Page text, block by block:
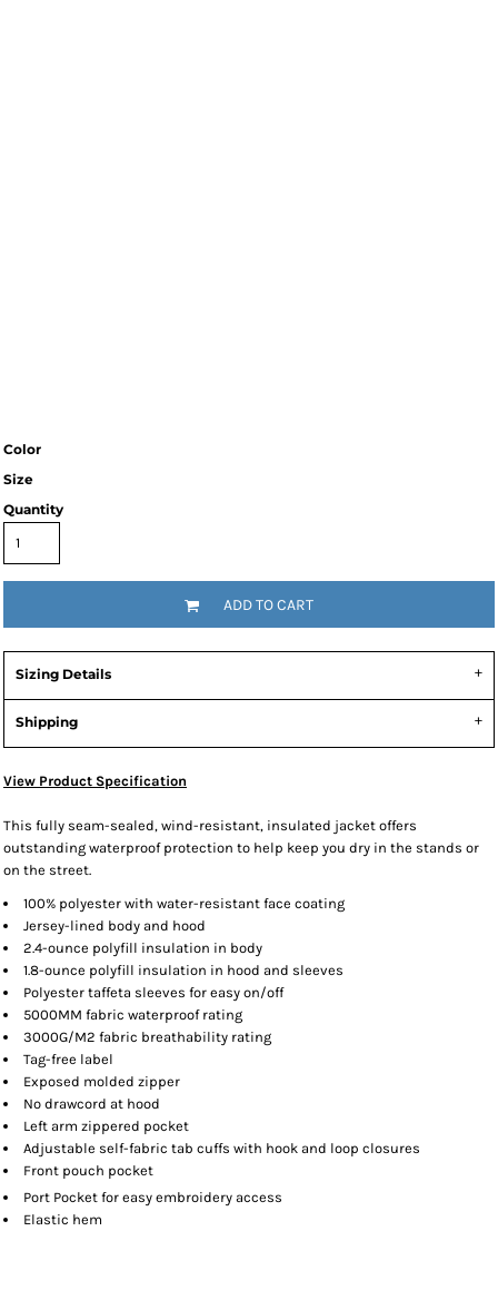
Color
Size
Quantity
ADD TO CART
Sizing Details
Shipping
View Product Specification
This fully seam-sealed, wind-resistant, insulated jacket offers
outstanding waterproof protection to help keep you dry in the stands or
on the street.
100% polyester with water-resistant face coating
Jersey-lined body and hood
2.4-ounce polyfill insulation in body
1.8-ounce polyfill insulation in hood and sleeves
Polyester taffeta sleeves for easy on/off
5000MM fabric waterproof rating
3000G/M2 fabric breathability rating
Tag-free label
Exposed molded zipper
No drawcord at hood
Left arm zippered pocket
Adjustable self-fabric tab cuffs with hook and loop closures
Front pouch pocket
Port Pocket for easy embroidery access
Elastic hem